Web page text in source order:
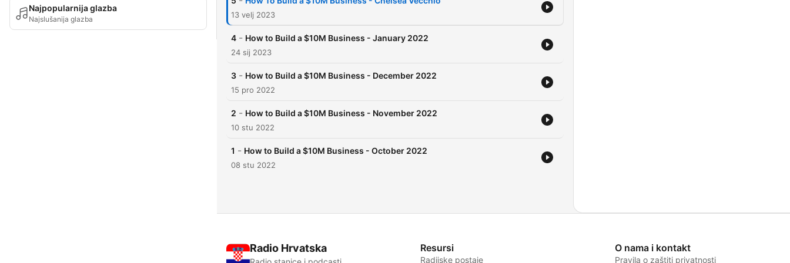
Najpopularnija glazba
Najslušanija glazba 13 velj 2023
4 - How to Build a $10M Business - January 2022
24 sij 2023
3 - How to Build a $10M Business - December 2022
15 pro 2022
2 - How to Build a $10M Business - November 2022
10 stu 2022
1 - How to Build a $10M Business - October 2022
08 stu 2022
Radio Hrvatska Resursi
Radijske postaje
O nama i kontakt
Pravila o zaštiti privatnosti